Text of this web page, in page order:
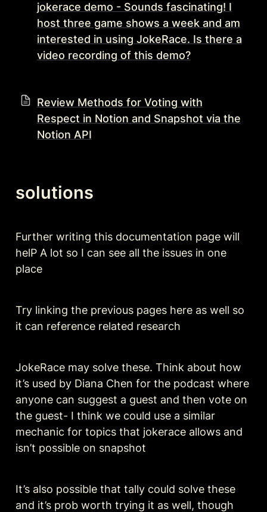
jokerace demo - Sounds fascinating! I
host three game shows a week and am
interested in using JokeRace. Is there a
video recording of this demo?
Review Methods for Voting with
Respect in Notion and Snapshot via the
Notion API
solutions
Further writing this documentation page will
helP A lot so I can see all the issues in one
place
Try linking the previous pages here as well so
it can reference related research
JokeRace may solve these. Think about how
it’s used by Diana Chen for the podcast where
anyone can suggest a guest and then vote on
the guest- I think we could use a similar
mechanic for topics that jokerace allows and
isn’t possible on snapshot
It’s also possible that tally could solve these
and it’s prob worth trying it as well, though